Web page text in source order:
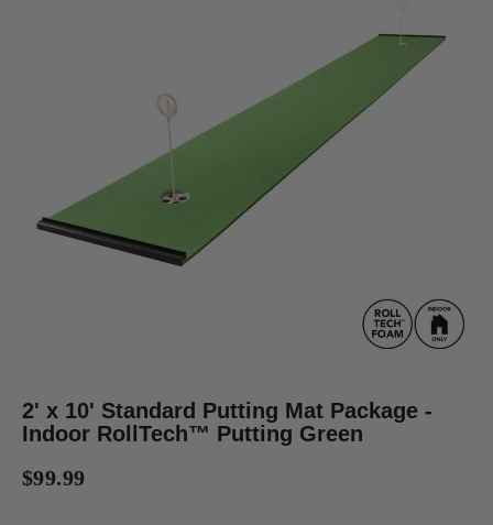
2' x 10' Standard Putting Mat Package -
Indoor RollTech™ Putting Green
$99.99